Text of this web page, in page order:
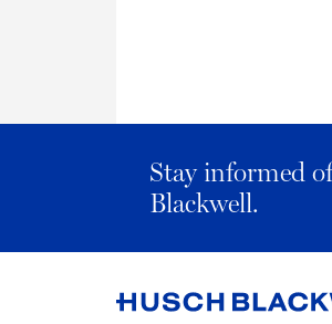
Stay informed
Blackwell.